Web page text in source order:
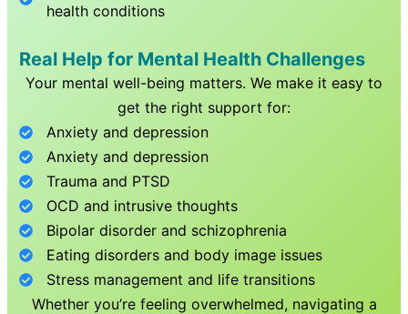
health conditions
Real Help for Mental Health Challenges
Your mental well-being matters. We make it easy to
get the right support for:
Anxiety and depression
Anxiety and depression
Trauma and PTSD
OCD and intrusive thoughts
Bipolar disorder and schizophrenia
Eating disorders and body image issues
Stress management and life transitions
Whether you’re feeling overwhelmed, navigating a